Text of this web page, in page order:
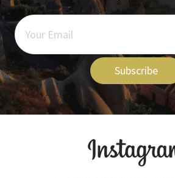
Subscribe